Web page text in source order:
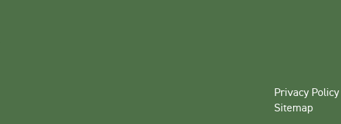
Privacy Policy
Sitemap